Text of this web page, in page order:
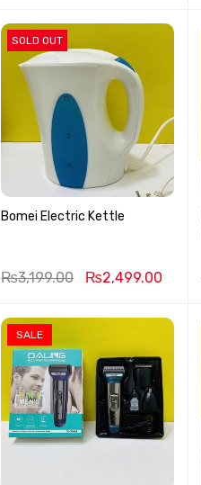
SOLD OUT
Bomei Electric Kettle
₨3,199.00 ₨2,499.00
SALE